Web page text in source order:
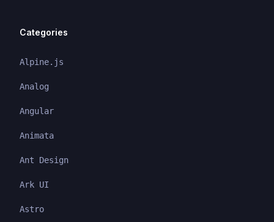
Categories
Alpine.js
Analog
Angular
Animata
Ant Design
Ark UI
Astro